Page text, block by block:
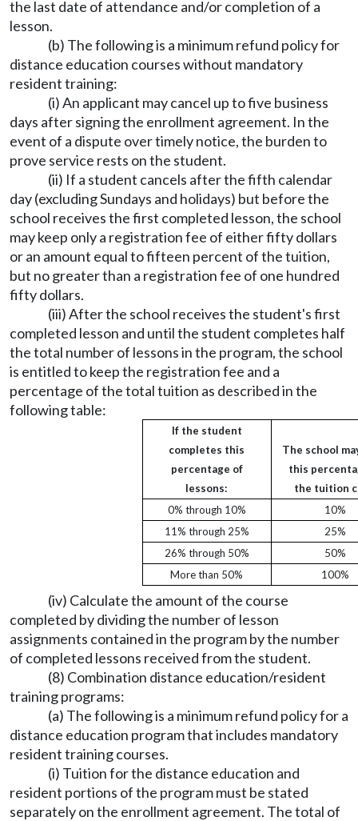
the last date of attendance and/or completion of a
lesson.
(b) The following is a minimum refund policy for
distance education courses without mandatory
resident training:
(i) An applicant may cancel up to five business
days after signing the enrollment agreement. In the
event of a dispute over timely notice, the burden to
prove service rests on the student.
(ii) If a student cancels after the fifth calendar
day (excluding Sundays and holidays) but before the
school receives the first completed lesson, the school
may keep only a registration fee of either fifty dollars
or an amount equal to fifteen percent of the tuition,
but no greater than a registration fee of one hundred
fifty dollars.
(iii) After the school receives the student's first
completed lesson and until the student completes half
the total number of lessons in the program, the school
is entitled to keep the registration fee and a
percentage of the total tuition as described in the
following table:
If the student
completes this
percentage of
lessons:
The school
this
the tuition
0% through 10%
10%
11% through 25%
25%
26% through 50%
50%
More than 50%
100%
(iv) Calculate the amount of the course
completed by dividing the number of lesson
assignments contained in the program by the number
of completed lessons received from the student.
(8) Combination distance education/resident
training programs:
(a) The following is a minimum refund policy for a
distance education program that includes mandatory
resident training courses.
(i) Tuition for the distance education and
resident portions of the program must be stated
separately on the enrollment agreement. The total of